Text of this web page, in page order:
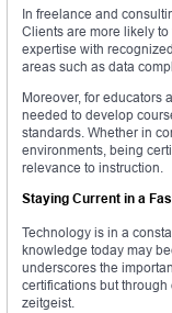
In freelance and
Clients are more likely
expertise with
areas such as data
Moreover, for educators
needed to develop
standards. Whether in
environments, being
relevance to instruction.
Staying Current in a
Technology is in a
knowledge today may
underscores the
certifications but
zeitgeist.